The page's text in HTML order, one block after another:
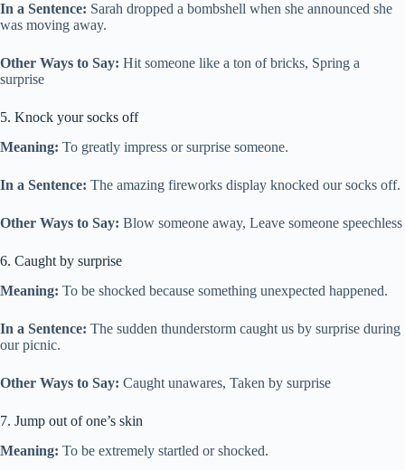
In a Sentence: Sarah dropped a bombshell when she announced she
was moving away.
Other Ways to Say: Hit someone like a ton of bricks, Spring a
surprise
5. Knock your socks off
Meaning: To greatly impress or surprise someone.
In a Sentence: The amazing fireworks display knocked our socks off.
Other Ways to Say: Blow someone away, Leave someone speechless
6. Caught by surprise
Meaning: To be shocked because something unexpected happened.
In a Sentence: The sudden thunderstorm caught us by surprise during
our picnic.
Other Ways to Say: Caught unawares, Taken by surprise
7. Jump out of one’s skin
Meaning: To be extremely startled or shocked.